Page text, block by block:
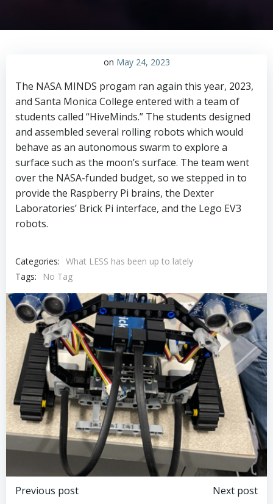
on May 24, 2023
The NASA MINDS progam ran again this year, 2023,
and Santa Monica College entered with a team of
students called “HiveMinds.” The students designed
and assembled several rolling robots which would
behave as an autonomous swarm to explore a
surface such as the moon’s surface. The team went
over the NASA-funded budget, so we stepped in to
provide the Raspberry Pi brains, the Dexter
Laboratories’ Brick Pi interface, and the Lego EV3
robots.
Categories: What LESS has been up to lately
Tags:
No Tag
Post
Previous post Next post